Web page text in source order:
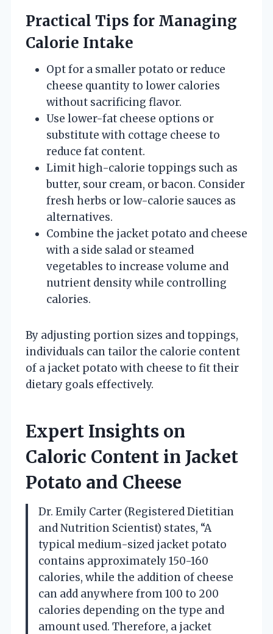
Practical Tips for Managing
Calorie Intake
Opt for a smaller potato or reduce
cheese quantity to lower calories
without sacrificing flavor.
Use lower-fat cheese options or
substitute with cottage cheese to
reduce fat content.
Limit high-calorie toppings such as
butter, sour cream, or bacon. Consider
fresh herbs or low-calorie sauces as
alternatives.
Combine the jacket potato and cheese
with a side salad or steamed
vegetables to increase volume and
nutrient density while controlling
calories.
By adjusting portion sizes and toppings,
individuals can tailor the calorie content
of a jacket potato with cheese to fit their
dietary goals effectively.
Expert Insights on
Caloric Content in Jacket
Potato and Cheese
Dr. Emily Carter (Registered Dietitian
and Nutrition Scientist) states, “A
typical medium-sized jacket potato
contains approximately 150-160
calories, while the addition of cheese
can add anywhere from 100 to 200
calories depending on the type and
amount used. Therefore, a jacket